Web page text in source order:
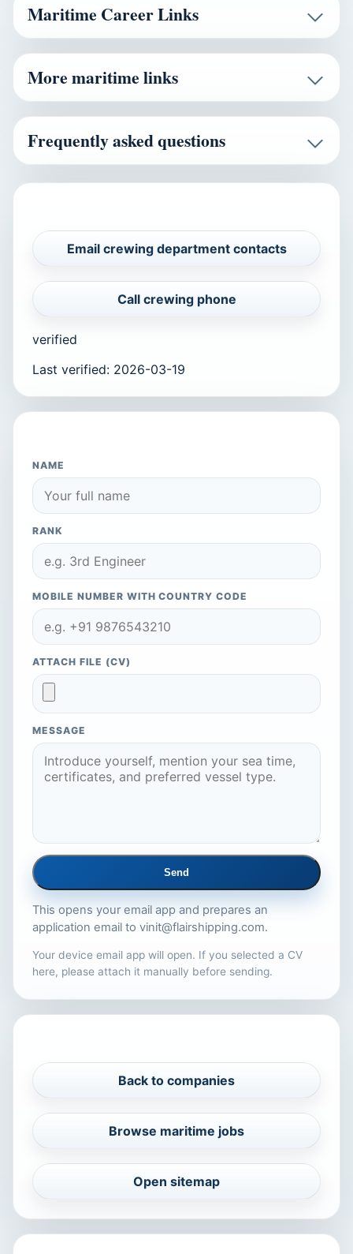
Maritime Career Links
More maritime links
Frequently asked questions
Email crewing department contacts
Call crewing phone
verified
Last verified: 2026-03-19
NAME
RANK
MOBILE NUMBER WITH COUNTRY CODE
ATTACH FILE (CV)
MESSAGE
Send
This opens your email app and prepares an
application email to vinit@flairshipping.com.
Your device email app will open. If you selected a CV
here, please attach it manually before sending.
Back to companies
Browse maritime jobs
Open sitemap